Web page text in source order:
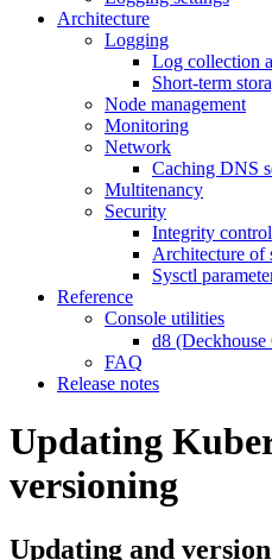
Architecture
Logging
Log collection
Short-term
Node management
Monitoring
Network
Caching DNS
Multitenancy
Security
Integrity control
Architecture of
Sysctl
Reference
Console utilities
d8
FAQ
Release notes
Updating
versioning
Updating and